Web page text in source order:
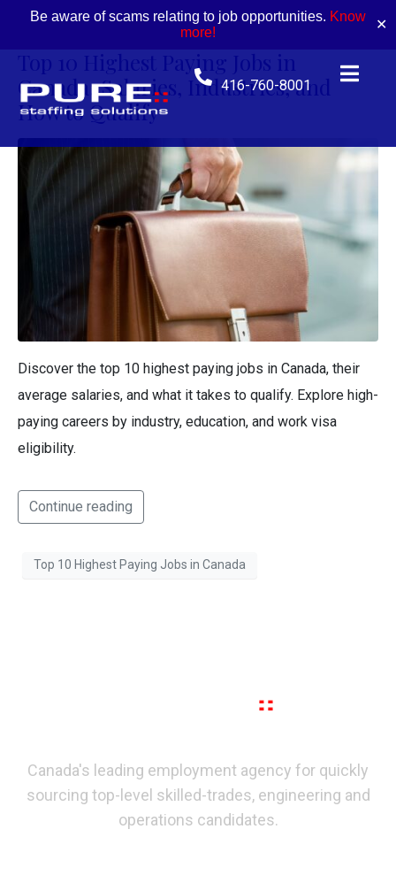
Be aware of scams relating to job opportunities. Know
more!
✕
416-760-8001
Top 10 Highest Paying Jobs in
Canada: Salaries, Industries, and
How to Qualify
Discover the top 10 highest paying jobs in Canada, their
average salaries, and what it takes to qualify. Explore high-
paying careers by industry, education, and work visa
eligibility.
Continue reading
Top 10 Highest Paying Jobs in Canada
Canada's leading employment agency for quickly
sourcing top-level skilled-trades, engineering and
operations candidates.